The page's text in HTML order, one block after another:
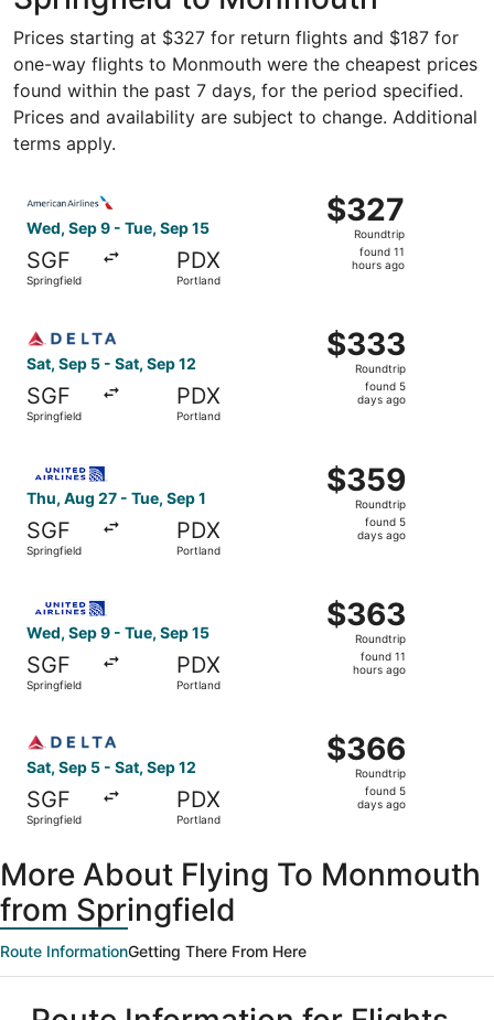
Prices starting at $327 for return flights and $187 for
one-way flights to Monmouth were the cheapest prices
found within the past 7 days, for the period specified.
Prices and availability are subject to change. Additional
terms apply.
Wed, Sep 9 - Tue, Sep 15
SGF
Springfield
PDX
Portland
$327
Roundtrip,
found
$327
Roundtrip
found 11
hours ago
Sat, Sep 5 - Sat, Sep 12
SGF
Springfield
PDX
Portland
$333
Roundtrip,
found
$333
Roundtrip
found 5
days ago
Thu, Aug 27 - Tue, Sep 1
SGF
Springfield
PDX
Portland
$359
Roundtrip,
found
$359
Roundtrip
found 5
days ago
Wed, Sep 9 - Tue, Sep 15
SGF
Springfield
PDX
Portland
$363
Roundtrip,
found
$363
Roundtrip
found 11
hours ago
Sat, Sep 5 - Sat, Sep 12
SGF
Springfield
PDX
Portland
$366
Roundtrip,
found
$366
Roundtrip
found 5
days ago
More About Flying To Monmouth
from Springfield
Route InformationGetting There From Here